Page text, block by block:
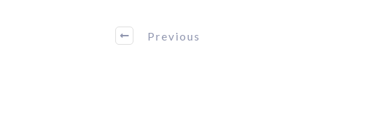
Previous